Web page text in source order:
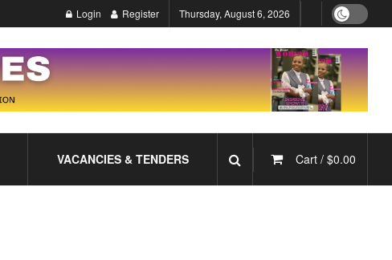
Login Register Thursday, August 6, 2026
VACANCIES & TENDERS Cart / $0.00